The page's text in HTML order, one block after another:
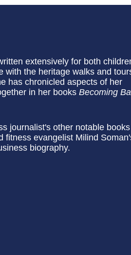
extensively for both
with the heritage walks and
has chronicled aspects of her
in her books Becoming
journalist's other notable
fitness evangelist Milind
biography.